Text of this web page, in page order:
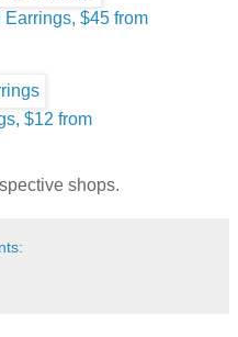
$45 from
$12 from
shops.